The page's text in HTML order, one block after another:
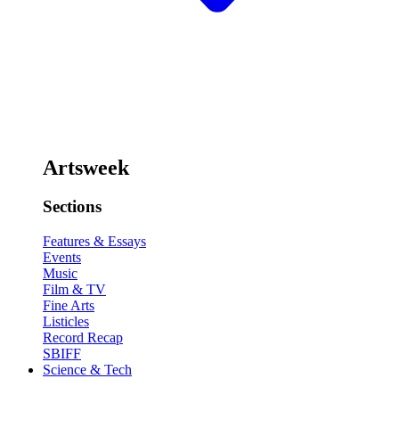
Artsweek
Sections
Features & Essays
Events
Music
Film & TV
Fine Arts
Listicles
Record Recap
SBIFF
Science & Tech